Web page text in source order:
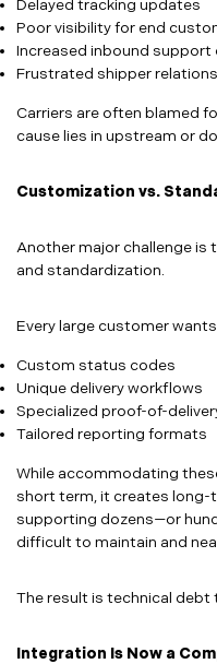
Delayed tracking updates
Poor visibility for end
Increased inbound support
Frustrated shipper
Carriers are often blamed
cause lies in upstream or
Customization vs.
Another major challenge
and standardization.
Every large customer
Custom status codes
Unique delivery workflows
Specialized proof-of-
Tailored reporting formats
While accommodating
short term, it creates long-
supporting dozens—or
difficult to maintain and
The result is technical debt
Integration Is Now a